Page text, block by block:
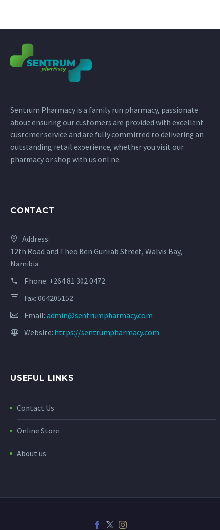
Sentrum Pharmacy is a family run pharmacy, passionate
about ensuring our customers are provided with excellent
customer service and are fully committed to delivering an
outstanding retail experience, whether you visit our
pharmacy or shop with us online.
CONTACT
Address:
12th Road and Theo Ben Gurirab Street, Walvis Bay,
Namibia
Phone: +264 81 302 0472
Fax: 064205152
Email: admin@sentrumpharmacy.com
Website: https://sentrumpharmacy.com
USEFUL LINKS
Contact Us
Online Store
About us